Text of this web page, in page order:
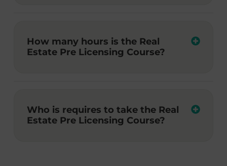
How many hours is the Real
Estate Pre Licensing Course?
Who is requires to take the Real
Estate Pre Licensing Course?